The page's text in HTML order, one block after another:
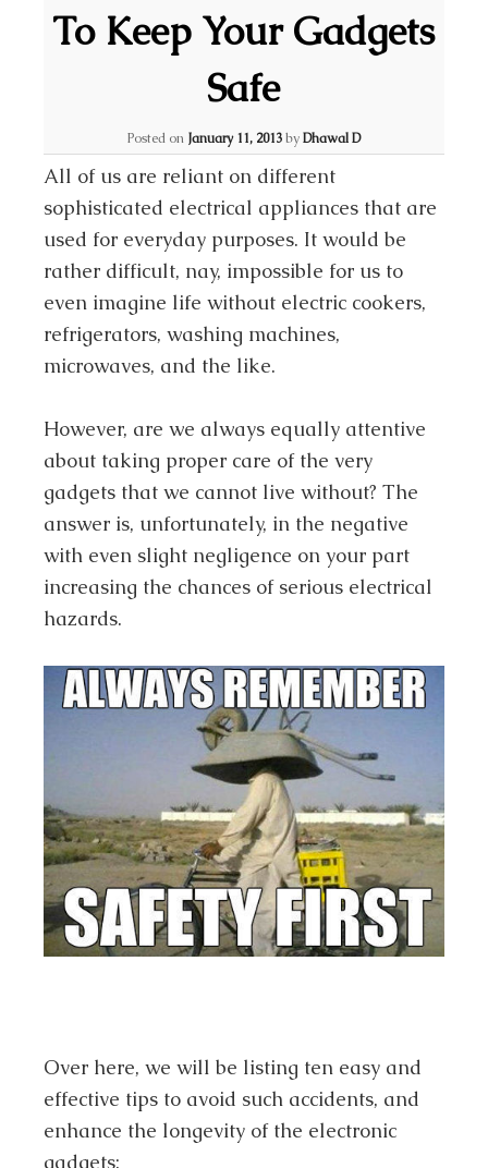
To Keep Your Gadgets
Safe
Posted on January 11, 2013byDhawal D
All of us are reliant on different
sophisticated electrical appliances that are
used for everyday purposes. It would be
rather difficult, nay, impossible for us to
even imagine life without electric cookers,
refrigerators, washing machines,
microwaves, and the like.
However, are we always equally attentive
about taking proper care of the very
gadgets that we cannot live without? The
answer is, unfortunately, in the negative
with even slight negligence on your part
increasing the chances of serious electrical
hazards.
Over here, we will be listing ten easy and
effective tips to avoid such accidents, and
enhance the longevity of the electronic
gadgets: